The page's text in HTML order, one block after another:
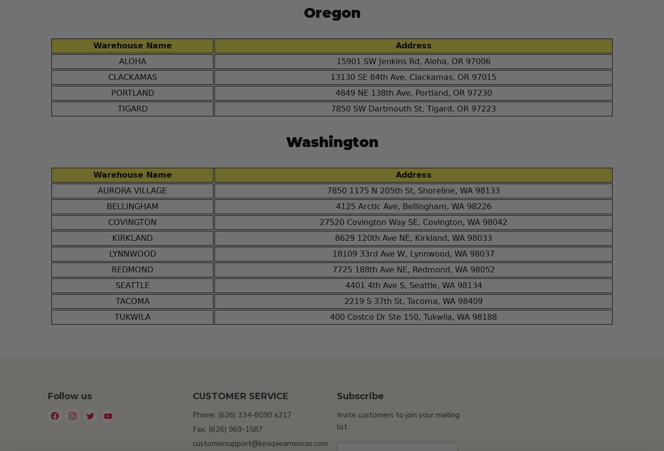
Oregon
Warehouse Name
Address
ALOHA
15901 SW Jenkins Rd, Aloha, OR 97006
CLACKAMAS
13130 SE 84th Ave, Clackamas, OR 97015
PORTLAND
4849 NE 138th Ave, Portland, OR 97230
TIGARD
7850 SW Dartmouth St, Tigard, OR 97223
Washington
Warehouse Name
Address
AURORA VILLAGE
7850 1175 N 205th St, Shoreline, WA 98133
BELLINGHAM
4125 Arctic Ave, Bellingham, WA 98226
COVINGTON
27520 Covington Way SE, Covington, WA 98042
KIRKLAND
8629 120th Ave NE, Kirkland, WA 98033
LYNNWOOD
18109 33rd Ave W, Lynnwood, WA 98037
REDMOND
7725 188th Ave NE, Redmond, WA 98052
SEATTLE
4401 4th Ave S, Seattle, WA 98134
TACOMA
2219 S 37th St, Tacoma, WA 98409
TUKWILA
400 Costco Dr Ste 150, Tukwila, WA 98188
Follow us
Find
Find
Find
CUSTOMER SERVICE
Phone: (626) 334-8090 x217
Fax: (626) 969-1587
customersupport@kewpieamericas.com
Subscribe
Invite customers to join your mailing
list.